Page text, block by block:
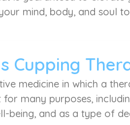
mind, body, and soul
Cupping
medicine in which a
many purposes,
being, and as a type of